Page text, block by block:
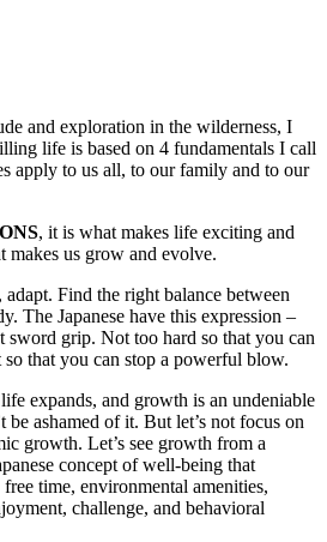
and exploration in the wilderness, I
life is based on 4 fundamentals I call
apply to us all, to our family and to our
, it is what makes life exciting and
us grow and evolve.
, adapt. Find the right balance between
The Japanese have this expression –
sword grip. Not too hard so that you can
that you can stop a powerful blow.
expands, and growth is an undeniable
ashamed of it. But let’s not focus on
growth. Let’s see growth from a
concept of well-being that
time, environmental amenities,
challenge, and behavioral